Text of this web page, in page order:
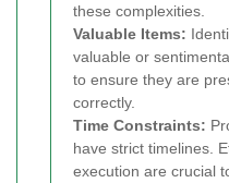
these complexities.
Valuable Items:
valuable or
to ensure they are
correctly.
Time Constraints:
have strict timelines.
execution are crucial